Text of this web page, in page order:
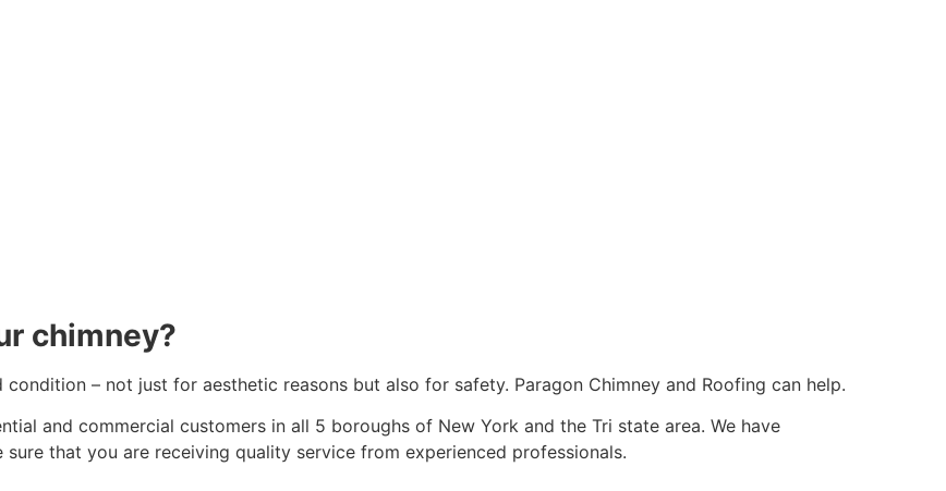
chimney?
– not just for aesthetic reasons but also for safety. Paragon Chimney and Roofing can help.
and commercial customers in all 5 boroughs of New York and the Tri state area. We have
that you are receiving quality service from experienced professionals.